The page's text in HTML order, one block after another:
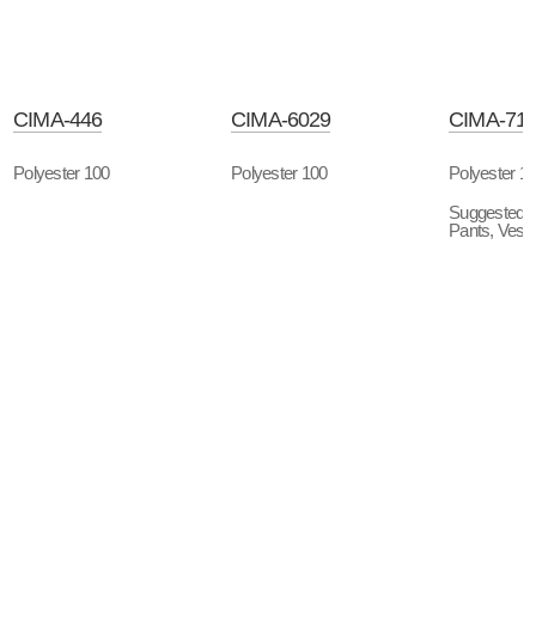
CIMA-446
Polyester 100
CIMA-6029
Polyester 100
CIMA-
Polyester
Suggested
Pants, Vest